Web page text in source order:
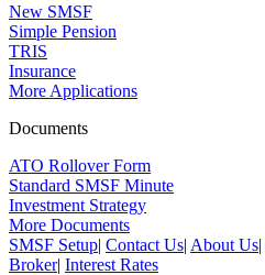
New SMSF
Simple Pension
TRIS
Insurance
More Applications
Documents
ATO Rollover Form
Standard SMSF Minute
Investment Strategy
More Documents
SMSF Setup| Contact Us| About Us|
Broker| Interest Rates